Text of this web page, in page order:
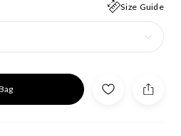
Size Guide